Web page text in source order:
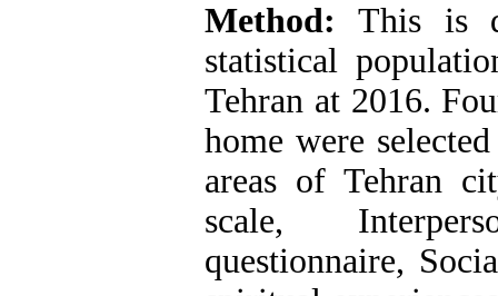
Method: This is
statistical
Tehran at 2016.
home were
areas of Tehran
scale,
questionnaire,